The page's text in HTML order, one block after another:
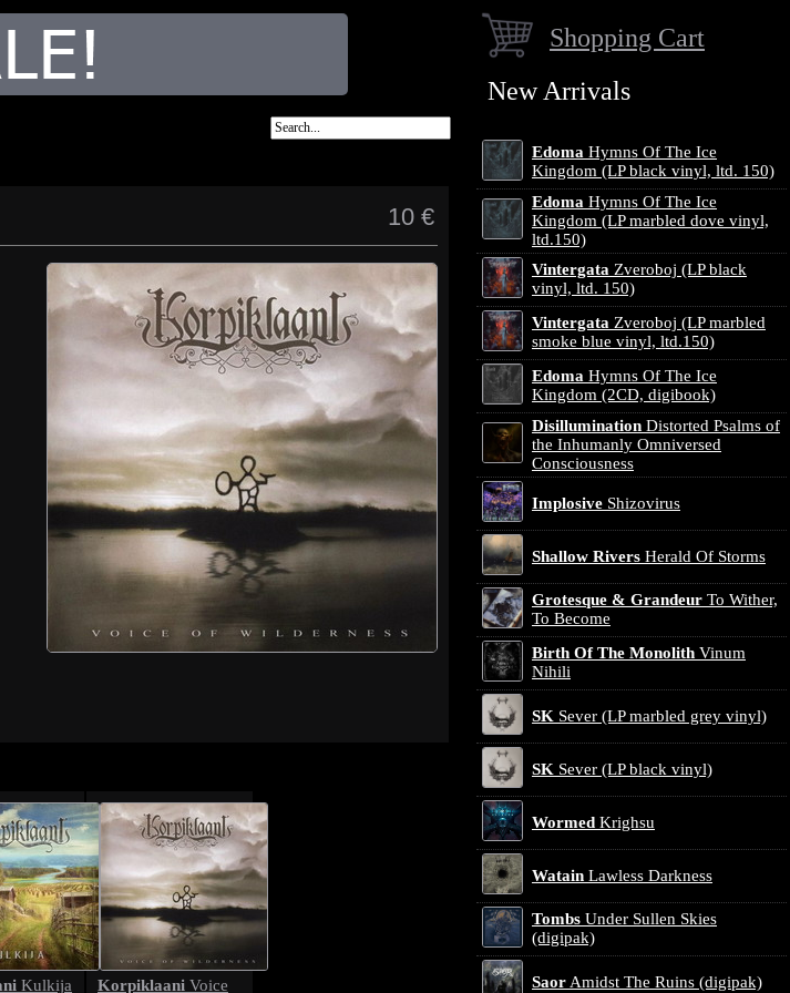
10 €
Kulkija Korpiklaani Voice
Shopping Cart
New Arrivals
Edoma Hymns Of The Ice
Kingdom (LP black vinyl, ltd. 150)
Edoma Hymns Of The Ice
Kingdom (LP marbled dove vinyl,
ltd.150)
Vintergata Zveroboj (LP black
vinyl, ltd. 150)
Vintergata Zveroboj (LP marbled
smoke blue vinyl, ltd.150)
Edoma Hymns Of The Ice
Kingdom (2CD, digibook)
Disillumination Distorted Psalms of
the Inhumanly Omniversed
Consciousness
Implosive Shizovirus
Shallow Rivers Herald Of Storms
Grotesque & Grandeur To Wither,
To Become
Birth Of The Monolith Vinum
Nihili
SK Sever (LP marbled grey vinyl)
SK Sever (LP black vinyl)
Wormed Krighsu
Watain Lawless Darkness
Tombs Under Sullen Skies
(digipak)
Saor Amidst The Ruins (digipak)